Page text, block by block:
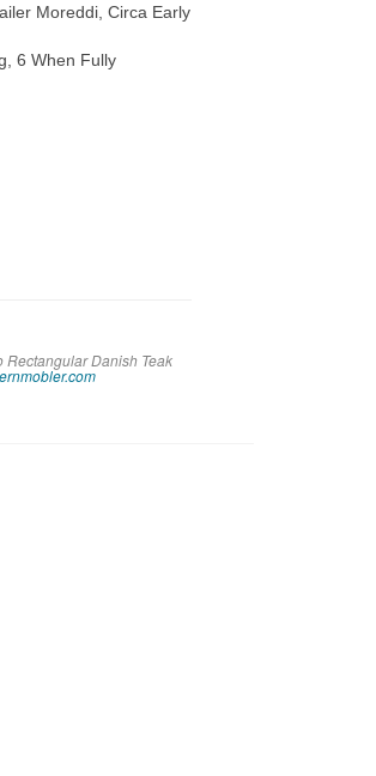
Moreddi, Circa Early
6 When Fully
Rectangular Danish Teak